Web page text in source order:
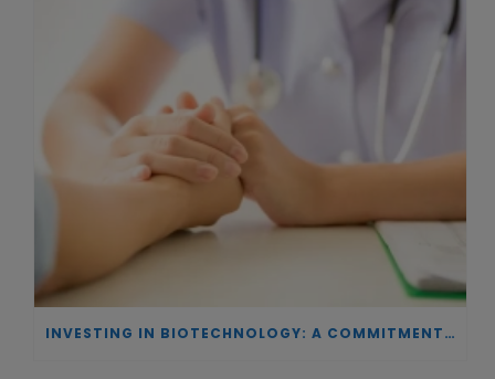
INVESTING IN BIOTECHNOLOGY: A COMMITMENT TO EXCELLENCE AND THE REAL IMPACT OF INNOVATION ON PATIENTS